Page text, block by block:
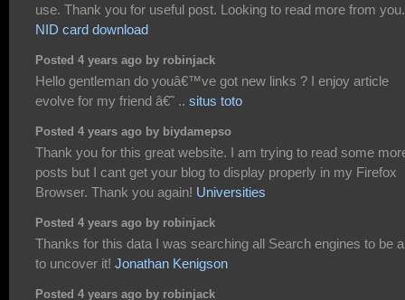
use. Thank you for useful post. Looking to read more from you.
NID card download
Posted 4 years ago by robinjack
Hello gentleman do youâ€™ve got new links ? I enjoy article
evolve for my friend â€˜ .. situs toto
Posted 4 years ago by biydamepso
Thank you for this great website. I am trying to read some
posts but I cant get your blog to display properly in my Firefox
Browser. Thank you again! Universities
Posted 4 years ago by robinjack
Thanks for this data I was searching all Search engines to be
to uncover it! Jonathan Kenigson
Posted 4 years ago by robinjack